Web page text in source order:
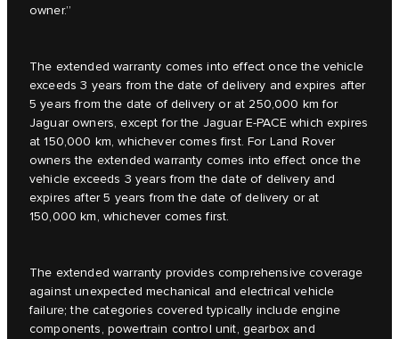
owner.”
The extended warranty comes into effect once the vehicle
exceeds 3 years from the date of delivery and expires after
5 years from the date of delivery or at 250,000 km for
Jaguar owners, except for the Jaguar E‑PACE which expires
at 150,000 km, whichever comes first. For Land Rover
owners the extended warranty comes into effect once the
vehicle exceeds 3 years from the date of delivery and
expires after 5 years from the date of delivery or at
150,000 km, whichever comes first.
The extended warranty provides comprehensive coverage
against unexpected mechanical and electrical vehicle
failure; the categories covered typically include engine
components, powertrain control unit, gearbox and